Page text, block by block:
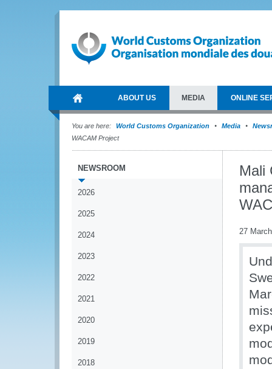
ABOUT US MEDIA ONLINE
You are here: World Customs Organization Media
WACAM Project
NEWSROOM
2026
2025
2024
2023
2022
2021
2020
2019
2018
Mali
27